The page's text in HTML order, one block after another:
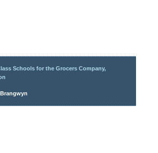
Schools for the Grocers Company,